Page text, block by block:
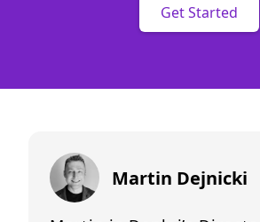
Get Started
Martin Dejnicki